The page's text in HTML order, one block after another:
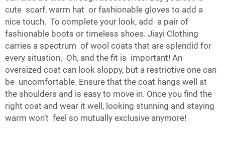
cute scarf, warm hat or fashionable gloves to add a
nice touch. To complete your look, add a pair of
fashionable boots or timeless shoes. Jiayi Clothing
carries a spectrum of wool coats that are splendid for
every situation. Oh, and the fit is important! An
oversized coat can look sloppy, but a restrictive one can
be uncomfortable. Ensure that the coat hangs well at
the shoulders and is easy to move in. Once you find the
right coat and wear it well, looking stunning and staying
warm won’t feel so mutually exclusive anymore!